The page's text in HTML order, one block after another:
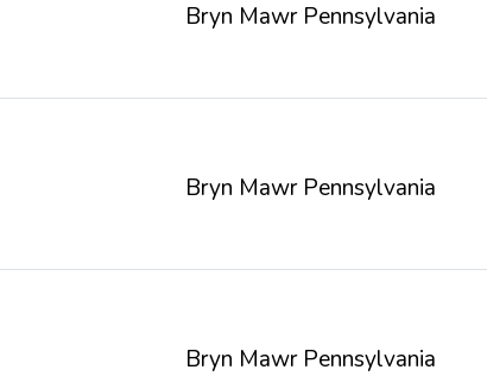
Bryn Mawr Pennsylvania
Bryn Mawr Pennsylvania
Bryn Mawr Pennsylvania